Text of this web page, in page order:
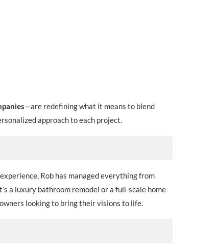
—are redefining what it means to blend
approach to each project.
Rob has managed everything from
a luxury bathroom remodel or a full-scale home
looking to bring their visions to life.